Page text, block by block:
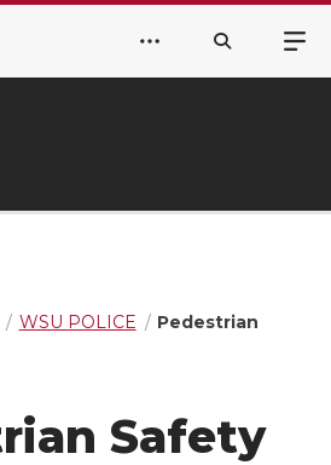
WSU POLICE
Pedestrian
Safety